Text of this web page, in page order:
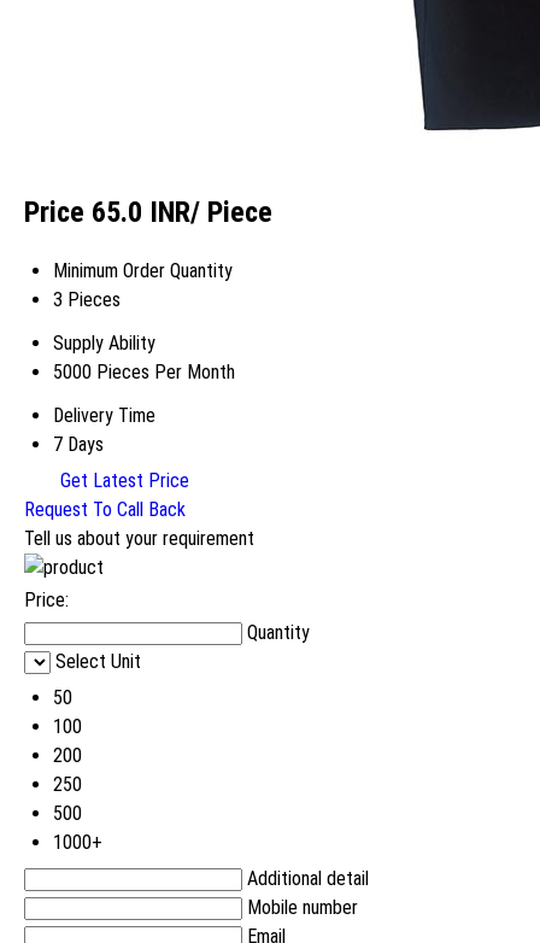
Price 65.0 INR/ Piece
Minimum Order Quantity
3 Pieces
Supply Ability
5000 Pieces Per Month
Delivery Time
7 Days
Get Latest Price
Request To Call Back
Tell us about your requirement
Price:
Quantity
Select Unit
50
100
200
250
500
1000+
Additional detail
Mobile number
Email